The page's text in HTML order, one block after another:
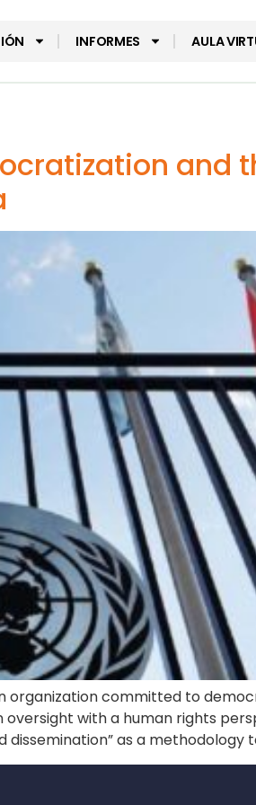
INFORMES AULA
and
organization committed to
oversight with a human rights
as a methodology